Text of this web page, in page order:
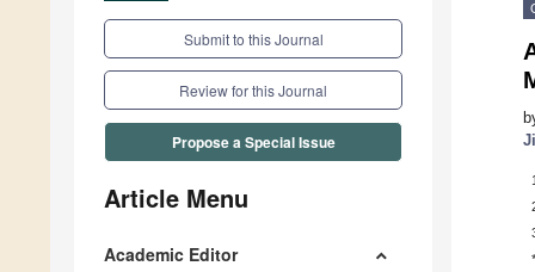
Submit to this Journal
Review for this Journal
Propose a Special Issue
Article Menu
Academic Editor
1
*